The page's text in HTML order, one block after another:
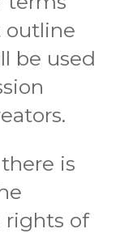
outline
be used
is
rights of